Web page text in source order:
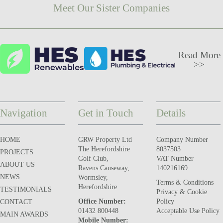
Meet Our Sister Companies
Read More
>>
Navigation
HOME
PROJECTS
ABOUT US
NEWS
TESTIMONIALS
CONTACT
MAIN AWARDS
Get in Touch
GRW Property Ltd
The Herefordshire
Golf Club,
Ravens Causeway,
Wormsley,
Herefordshire
Office Number:
01432 800448
Mobile Number:
Details
Company Number
8037503
VAT Number
140216169
Terms & Conditions
Privacy & Cookie
Policy
Acceptable Use Policy